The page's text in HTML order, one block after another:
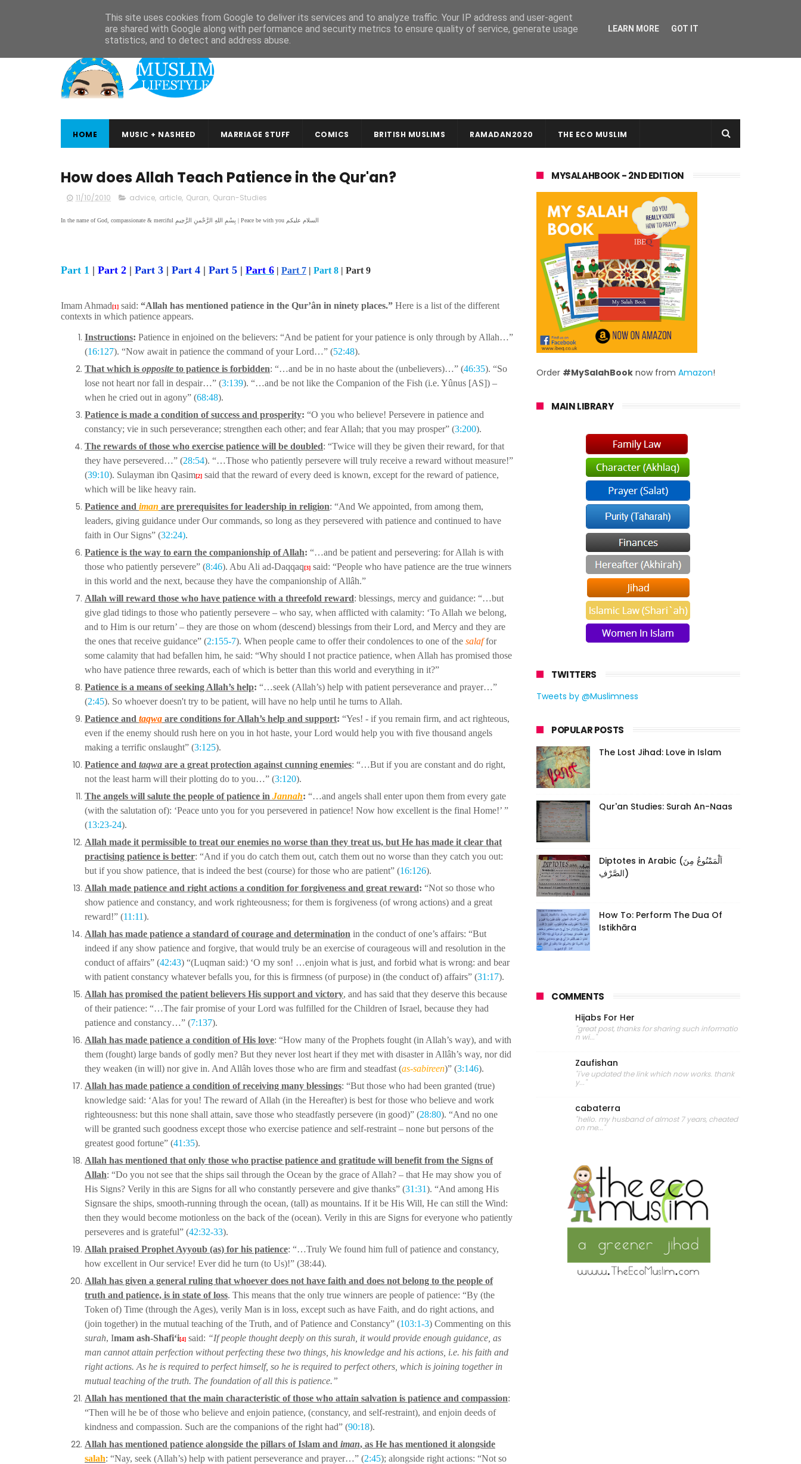
CONTACT ARABIC STUDIES QURAN STUDIES MUSLIM CRAFTS NEWSLETTER
HOME MUSIC + NASHEED MARRIAGE STUFF COMICS BRITISH MUSLIMS RAMADAN2020 THE ECO MUSLIM
How does Allah Teach Patience in the Qur'an?
11/10/2010 advice, article, Quran, Quran-Studies
In the name of God, compassionate & merciful بِسْمِ اللهِ الرَّحْمنِ الرَّحِيمِ | Peace be with you السلام عليكم
Part 1 | Part 2 | Part 3 | Part 4 | Part 5 | Part 6 | Part 7 | Part 8 | Part 9
Imam Ahmad[1] said: “Allah has mentioned patience in the Qur’ân in ninety places.” Here is a list ofthe different
contexts in which patience appears.
Instructions: Patience in enjoined on the believers: “And be patient for your patience is only through by Allah…”
(16:127). “Now await in patience the command of yourLord…” (52:48).
That which is opposite to patience is forbidden: “…and be in no haste about the (unbelievers)…” (46:35). “So
lose not heart nor fall in despair…” (3:139). “…and be not like the Companion of the Fish (i.e. Yûnus [AS]) –
when he cried out in agony” (68:48).
Patience is made a condition of success and prosperity: “O you who believe! Persevere in patience and
constancy; vie in such perseverance; strengthen each other; and fear Allah; that you may prosper” (3:200).
The rewards of those who exercise patience will be doubled: “Twice will they be given their reward, for that
they have persevered…” (28:54). “…Those who patiently persevere will truly receive a reward without measure!”
(39:10). Sulayman ibn Qasim[2] said that the reward of every deed is known, except for the reward of patience,
which will be like heavy rain.
Patience and iman are prerequisites for leadership in religion: “And We appointed, from among them,
leaders, giving guidance under Our commands, so long as they persevered with patience and continued to have
faith in Our Signs” (32:24).
Patience is the way to earn the companionship of Allah: “…and be patient and persevering: for Allah is with
those who patiently persevere” (8:46). Abu Ali ad-Daqqaq[3] said: “People who have patience are the true winners
in this world and the next, because they have the companionship of Allâh.”
Allah will reward those who have patience with a threefold reward: blessings, mercy and guidance: “…but
give glad tidings to those who patiently persevere – who say, when afflicted with calamity: ‘To Allah we belong,
and to Him is our return’ – they are those on whom (descend) blessings from their Lord, and Mercy and they are
the ones that receive guidance” (2:155-7). When people came to offer theircondolences to one of the salaffor
some calamity that had befallen him, he said: “Why should I not practice patience, when Allah has promised those
who have patience three rewards, each of which is better than this world and everything in it?”
Patience is a means of seeking Allah’s help: “…seek (Allah’s) help with patient perseverance and prayer…”
(2:45). So whoever doesn't try to be patient, will have no help until he turns to Allah.
Patience and taqwa are conditions for Allah’s help and support: “Yes! - if you remain firm, and act righteous,
even if the enemy should rush here on you in hot haste, yourLord would help you with five thousand angels
making a terrific onslaught” (3:125).
Patience and taqwa are a great protection against cunning enemies: “…But ifyou are constant and do right,
not the least harm will their plotting do to you…” (3:120).
The angels will salute the people of patience in Jannah: “…and angels shall enterupon them from every gate
(with the salutation of): ‘Peace unto you for you persevered in patience! Now how excellent is the final Home!’ ”
(13:23-24).
Allah made it permissible to treat our enemies no worse than they treat us, but He has made it clear that
practising patience is better: “And if you do catch them out, catch them out no worse than they catch you out:
but if you show patience, that is indeed the best (course) for those who are patient” (16:126).
Allah made patience and right actions a condition for forgiveness and great reward: “Not so those who
show patience and constancy, and work righteousness; for them is forgiveness (of wrong actions) and a great
reward!” (11:11).
Allah has made patience a standard of courage and determination in the conduct ofone’s affairs: “But
indeed if any show patience and forgive, that would truly be an exercise of courageous will and resolution in the
conduct of affairs” (42:43) “(Luqman said:) ‘O my son! …enjoin what is just, and forbid what is wrong: and bear
with patient constancy whatever befalls you, for this is firmness (ofpurpose) in (the conduct of) affairs” (31:17).
Allah has promised the patient believers His support and victory, and has said that they deserve this because
of their patience: “…The fair promise of your Lord was fulfilled for the Children of Israel, because they had
patience and constancy…” (7:137).
Allah has made patience a condition of His love: “How many of the Prophets fought (in Allah’s way), and with
them (fought) large bands of godly men? But they never lost heart if they met with disaster in Allâh’s way, nor did
they weaken (in will) nor give in. And Allâh loves those who are firm and steadfast (as-sabireen)” (3:146).
Allah has made patience a condition of receiving many blessings: “But those who had been granted (true)
knowledge said: ‘Alas for you! The reward of Allah (in the Hereafter) is best for those who believe and work
righteousness: but this none shall attain, save those who steadfastly persevere (in good)” (28:80). “And no one
will be granted such goodness except those who exercise patience and self-restraint – none but persons of the
greatest good fortune” (41:35).
Allah has mentioned that only those who practise patience and gratitude will benefit from the Signs of
Allah: “Do you not see that the ships sail through the Ocean by the grace of Allah? – that He may show you of
His Signs? Verily in this are Signs for all who constantly persevere and give thanks” (31:31). “And among His
Signsare the ships, smooth-running through the ocean, (tall) as mountains. If it be His Will, He can still the Wind:
then they would become motionless on the back of the (ocean). Verily in this are Signs for everyone who patiently
perseveres and is grateful” (42:32-33).
Allah praised Prophet Ayyoub (as) for his patience: “…Truly We found him full of patience and constancy,
how excellent in Our service! Ever did he turn (to Us)!” (38:44).
Allah has given a general ruling that whoever does not have faith and does not belong to the people of
truth and patience, is in state of loss. This means that the only true winners are people of patience: “By (the
Token of) Time (through the Ages), verily Man is in loss, except such as have Faith, and do right actions, and
(join together) in the mutual teaching of the Truth, and of Patience and Constancy” (103:1-3) Commenting on this
surah, Imam ash-Shafi‘i[4] said: “If people thought deeply on this surah, it would provide enough guidance, as
man cannot attain perfection withoutperfecting these two things, his knowledge and his actions, i.e. his faith and
right actions. As he is required to perfect himself, so he is required to perfect others, which is joining together in
mutual teaching of the truth. The foundation of all this is patience.”
Allah has mentioned that the main characteristic of those who attain salvation is patience and compassion:
“Then will he be of those who believe and enjoin patience, (constancy, and self-restraint), and enjoin deeds of
kindness and compassion. Such are the companions of the right had” (90:18).
Allah has mentioned patience alongside the pillars of Islam and iman, as He has mentioned it alongside
salah: “Nay, seek (Allah’s) help with patient perseverance and prayer…” (2:45); alongside right actions: “Not so
MYSALAHBOOK - 2ND EDITION
Order #MySalahBook now from Amazon!
MAIN LIBRARY
TWITTERS
Tweets by @Muslimness
POPULAR POSTS
The Lost Jihad: Love in Islam
Qur'an Studies: Surah An-Naas
Diptotes in Arabic (اَلْمَمْنُوعُ مِنَ
الصَّرْفِ)
How To: Perform The Dua Of
Istikhāra
COMMENTS
Hijabs For Her
"great post, thanks for sharing such informatio
n wi..."
Zaufishan
"i've updated the link which now works. thank
y..."
cabaterra
"hello. my husband of almost 7 years, cheated
on me..."
This site uses cookies from Google to deliver its services and to analyze traffic. Your IP address and user-agent
are shared with Google along with performance and security metrics to ensure quality of service, generate usage
statistics, and to detect and address abuse.
LEARN MORE GOT IT